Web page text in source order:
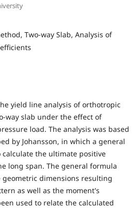
Two-way Slab, Analysis of
yield line analysis of orthotropic
way slab under the effect of
load. The analysis was based
by Johansson, in which a general
the ultimate positive
long span. The general formula
dimensions resulting
as well as the moment's
used to relate the calculated